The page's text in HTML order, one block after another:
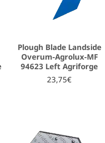
Plough Blade Landside
Overum-Agrolux-MF
94623 Left Agriforge
23,75€